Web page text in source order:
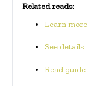
Related reads:
Learn more
See details
Read guide